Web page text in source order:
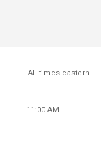
All times eastern
11:00 AM